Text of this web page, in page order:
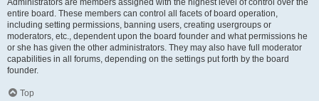
Administrators are members assigned with the highest level of control over the
entire board. These members can control all facets of board operation,
including setting permissions, banning users, creating usergroups or
moderators, etc., dependent upon the board founder and what permissions he
or she has given the other administrators. They may also have full moderator
capabilities in all forums, depending on the settings put forth by the board
founder.
Top